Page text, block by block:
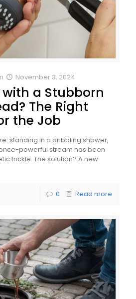
November 3, 2024
a Stubborn
The Right
the Job
standing in a dribbling shower,
powerful stream has been
trickle. The solution? A new
0 Read more